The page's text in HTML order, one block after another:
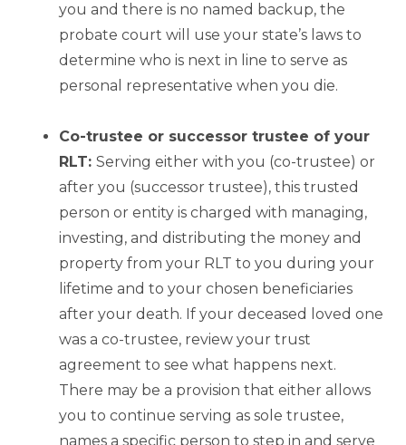
you and there is no named backup, the
probate court will use your state’s laws to
determine who is next in line to serve as
personal representative when you die.
Co-trustee or successor trustee of your
RLT: Serving either with you (co-trustee) or
after you (successor trustee), this trusted
person or entity is charged with managing,
investing, and distributing the money and
property from your RLT to you during your
lifetime and to your chosen beneficiaries
after your death. If your deceased loved one
was a co-trustee, review your trust
agreement to see what happens next.
There may be a provision that either allows
you to continue serving as sole trustee,
names a specific person to step in and serve